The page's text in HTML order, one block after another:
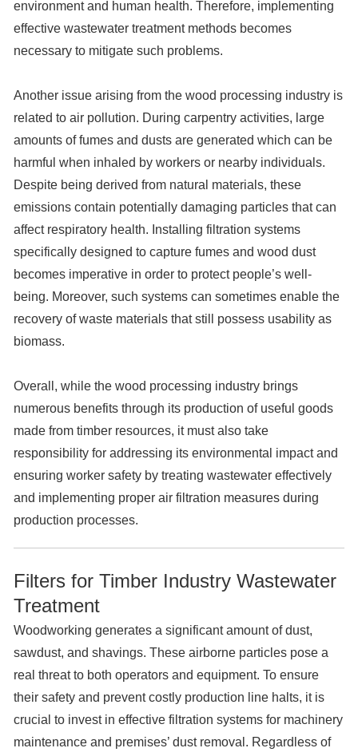
environment and human health. Therefore, implementing
effective wastewater treatment methods becomes
necessary to mitigate such problems.
Another issue arising from the wood processing industry is
related to air pollution. During carpentry activities, large
amounts of fumes and dusts are generated which can be
harmful when inhaled by workers or nearby individuals.
Despite being derived from natural materials, these
emissions contain potentially damaging particles that can
affect respiratory health. Installing filtration systems
specifically designed to capture fumes and wood dust
becomes imperative in order to protect people’s well-
being. Moreover, such systems can sometimes enable the
recovery of waste materials that still possess usability as
biomass.
Overall, while the wood processing industry brings
numerous benefits through its production of useful goods
made from timber resources, it must also take
responsibility for addressing its environmental impact and
ensuring worker safety by treating wastewater effectively
and implementing proper air filtration measures during
production processes.
Filters for Timber Industry Wastewater
Treatment
Woodworking generates a significant amount of dust,
sawdust, and shavings. These airborne particles pose a
real threat to both operators and equipment. To ensure
their safety and prevent costly production line halts, it is
crucial to invest in effective filtration systems for machinery
maintenance and premises’ dust removal. Regardless of